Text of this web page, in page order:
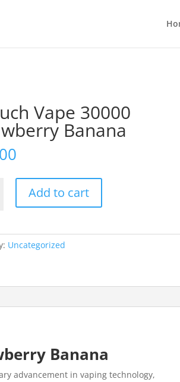
Vape 30000
Banana
Add to cart
Uncategorized
Banana
advancement in vaping technology,